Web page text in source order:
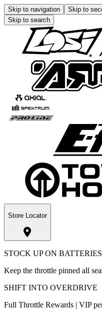
Skip to navigation Skip to
Skip to search
Store Locator
STOCK UP ON
Keep the throttle pinned all
SHIFT INTO OVERDRIVE
Full Throttle Rewards | VIP